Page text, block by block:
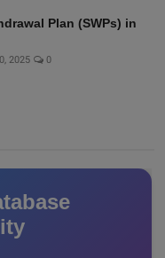
Plan (SWPs) in
2025 0